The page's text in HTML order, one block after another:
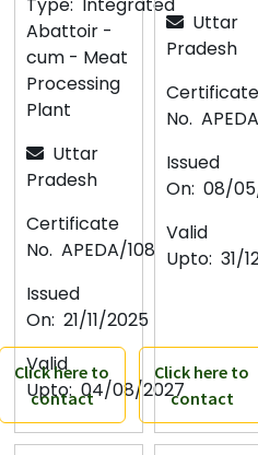
Type: Integrated
Abattoir -
cum - Meat
Processing
Plant
Uttar
Pradesh
Certificate
No. APEDA/108
Issued
On: 21/11/2025
Valid
Upto: 04/08/2027
Click here to
contact
Uttar
Pradesh
Certificate
No.
Issued
On: 08/
Valid
Upto: 31/
Click here to
contact